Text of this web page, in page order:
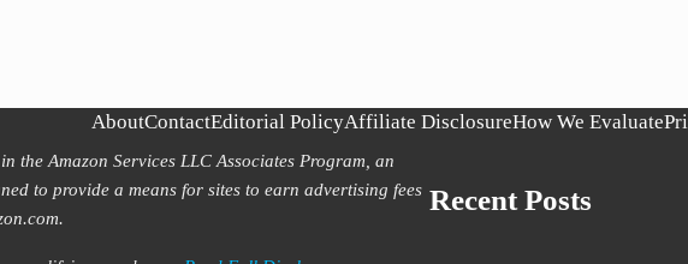
AboutContactEditorial PolicyAffiliate DisclosureHow We Evaluate
the Amazon Services LLC Associates Program, an
to provide a means for sites to earn advertising fees Recent Posts